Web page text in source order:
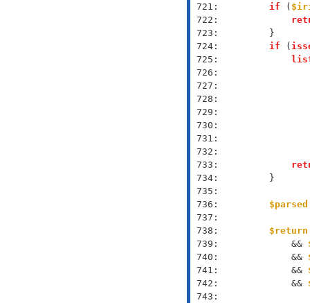
721:
722:
723:
724:
725:
726:
727:
728:
729:
730:
731:
732:
733:
734:
735:
736:
737:
738:
739:
740:
741:
742:
743:
if (
if (
$parsed
$return
            &&
            &&
            &&
            &&